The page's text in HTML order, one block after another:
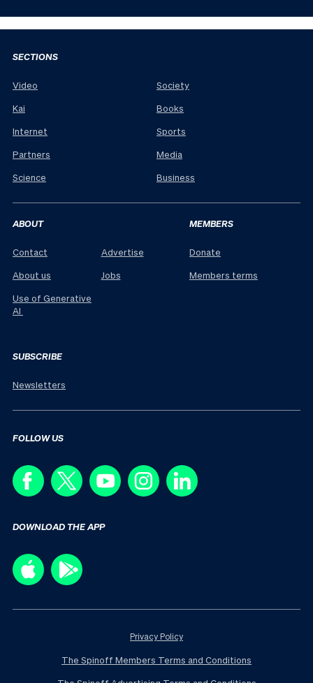
SECTIONS
Video
Kai
Internet
Partners
Science
Society
Books
Sports
Media
Business
ABOUT
Contact
About us
Use of Generative
AI
Advertise
Jobs
MEMBERS
Donate
Members terms
SUBSCRIBE
Newsletters
FOLLOW US
DOWNLOAD THE APP
Privacy Policy
The Spinoff Members Terms and Conditions